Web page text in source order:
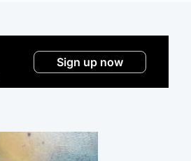
Sign up now